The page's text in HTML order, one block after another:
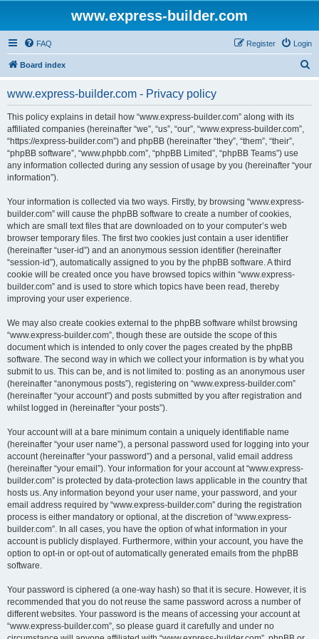
www.express-builder.com
FAQ Login
Register
Board index
www.express-builder.com - Privacy policy
This policy explains in detail how “www.express-builder.com” along with its
affiliated companies (hereinafter “we”, “us”, “our”, “www.express-builder.com”,
“https://express-builder.com”) and phpBB (hereinafter “they”, “them”, “their”,
“phpBB software”, “www.phpbb.com”, “phpBB Limited”, “phpBB Teams”) use
any information collected during any session of usage by you (hereinafter “your
information”).
Your information is collected via two ways. Firstly, by browsing “www.express-
builder.com” will cause the phpBB software to create a number of cookies,
which are small text files that are downloaded on to your computer’s web
browser temporary files. The first two cookies just contain a user identifier
(hereinafter “user-id”) and an anonymous session identifier (hereinafter
“session-id”), automatically assigned to you by the phpBB software. A third
cookie will be created once you have browsed topics within “www.express-
builder.com” and is used to store which topics have been read, thereby
improving your user experience.
We may also create cookies external to the phpBB software whilst browsing
“www.express-builder.com”, though these are outside the scope of this
document which is intended to only cover the pages created by the phpBB
software. The second way in which we collect your information is by what you
submit to us. This can be, and is not limited to: posting as an anonymous user
(hereinafter “anonymous posts”), registering on “www.express-builder.com”
(hereinafter “your account”) and posts submitted by you after registration and
whilst logged in (hereinafter “your posts”).
Your account will at a bare minimum contain a uniquely identifiable name
(hereinafter “your user name”), a personal password used for logging into your
account (hereinafter “your password”) and a personal, valid email address
(hereinafter “your email”). Your information for your account at “www.express-
builder.com” is protected by data-protection laws applicable in the country that
hosts us. Any information beyond your user name, your password, and your
email address required by “www.express-builder.com” during the registration
process is either mandatory or optional, at the discretion of “www.express-
builder.com”. In all cases, you have the option of what information in your
account is publicly displayed. Furthermore, within your account, you have the
option to opt-in or opt-out of automatically generated emails from the phpBB
software.
Your password is ciphered (a one-way hash) so that it is secure. However, it is
recommended that you do not reuse the same password across a number of
different websites. Your password is the means of accessing your account at
“www.express-builder.com”, so please guard it carefully and under no